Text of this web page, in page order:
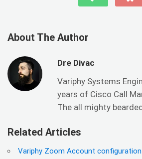
About The Author
Dre Divac
Variphy Systems
years of Cisco Call
The all mighty
Related Articles
Variphy Zoom Account